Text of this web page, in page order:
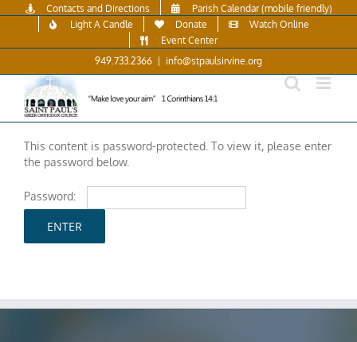
Contacts and Directions
Parish Calendar (mobile friendly)
Light A Candle
Donate
Watch Online
Event Center
949.733.2366
info@stpaulsirvine.org
This content is password-protected. To view it, please enter
the password below.
Password: